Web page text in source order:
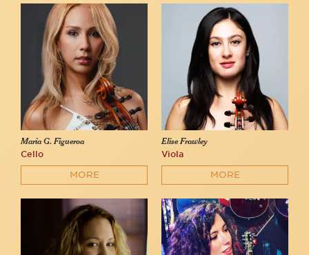
Maria G. Figueroa
Cello
MORE
Elise Frawley
Viola
MORE